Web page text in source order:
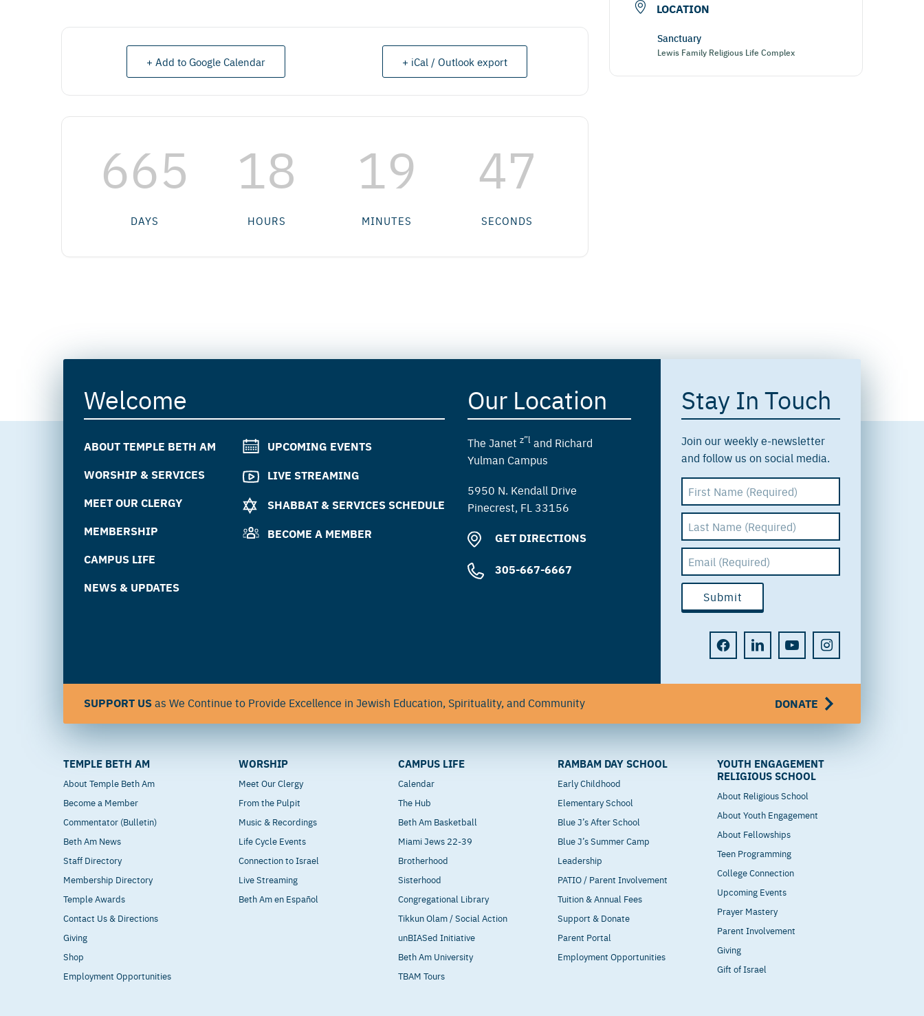
+ Add to Google Calendar + iCal / Outlook export
665
DAYS
18
HOURS
19
MINUTES
47
SECONDS
LOCATION
Sanctuary
Lewis Family Religious Life Complex
Welcome
ABOUT TEMPLE BETH AM
WORSHIP & SERVICES
MEET OUR CLERGY
MEMBERSHIP
CAMPUS LIFE
NEWS & UPDATES
UPCOMING EVENTS
LIVE STREAMING
SHABBAT & SERVICES SCHEDULE
BECOME A MEMBER
Our Location
The Janet z”land Richard
Yulman Campus
5950 N. Kendall Drive
Pinecrest, FL 33156
GET DIRECTIONS
305-667-6667
Stay In Touch
Join our weekly e-newsletter
and follow us on social media.
SUPPORT USas We Continue to Provide Excellence in Jewish Education, Spirituality, and Community DONATE
TEMPLE BETH AM
About Temple Beth Am
Become a Member
Commentator (Bulletin)
Beth Am News
Staff Directory
Membership Directory
Temple Awards
Contact Us & Directions
Giving
Shop
Employment Opportunities
WORSHIP
Meet Our Clergy
From the Pulpit
Music & Recordings
Life Cycle Events
Connection to Israel
Live Streaming
Beth Am en Español
CAMPUS LIFE
Calendar
The Hub
Beth Am Basketball
Miami Jews 22-39
Brotherhood
Sisterhood
Congregational Library
Tikkun Olam / Social Action
unBIASed Initiative
Beth Am University
TBAM Tours
RAMBAM DAY SCHOOL
Early Childhood
Elementary School
Blue J’s After School
Blue J’s Summer Camp
Leadership
PATIO / Parent Involvement
Tuition & Annual Fees
Support & Donate
Parent Portal
Employment Opportunities
YOUTH ENGAGEMENT
RELIGIOUS SCHOOL
About Religious School
About Youth Engagement
About Fellowships
Teen Programming
College Connection
Upcoming Events
Prayer Mastery
Parent Involvement
Giving
Gift of Israel